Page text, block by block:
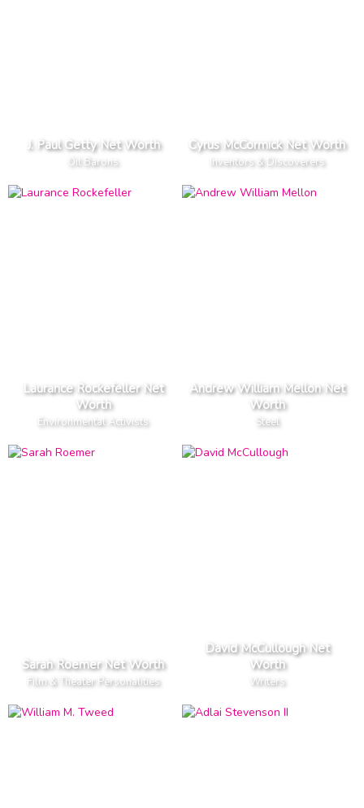
J. Paul Getty Net Worth
Oil Barons
Cyrus McCormick Net Worth
Inventors & Discoverers
Laurance Rockefeller Net
Worth
Environmental Activists
Andrew William Mellon Net
Worth
Steel
Sarah Roemer Net Worth
Film & Theater Personalities
David McCullough Net
Worth
Writers